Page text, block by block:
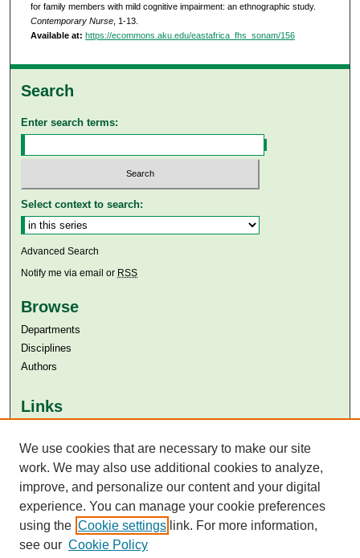
for family members with mild cognitive impairment: an ethnographic study.
Contemporary Nurse, 1-13.
Available at: https://ecommons.aku.edu/eastafrica_fhs_sonam/156
Search
Enter search terms:
Select context to search:
Advanced Search
Notify me via email or RSS
Browse
Departments
Disciplines
Authors
Links
Aga Khan University Libraries
SAFARI (AKU Libraries’ Catalogue)
We use cookies that are necessary to make our site
work. We may also use additional cookies to analyze,
improve, and personalize our content and your digital
experience. You can manage your cookie preferences
using the Cookie settings link. For more information,
see our Cookie Policy